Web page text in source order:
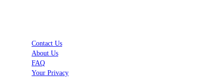
Contact Us
About Us
FAQ
Your Privacy